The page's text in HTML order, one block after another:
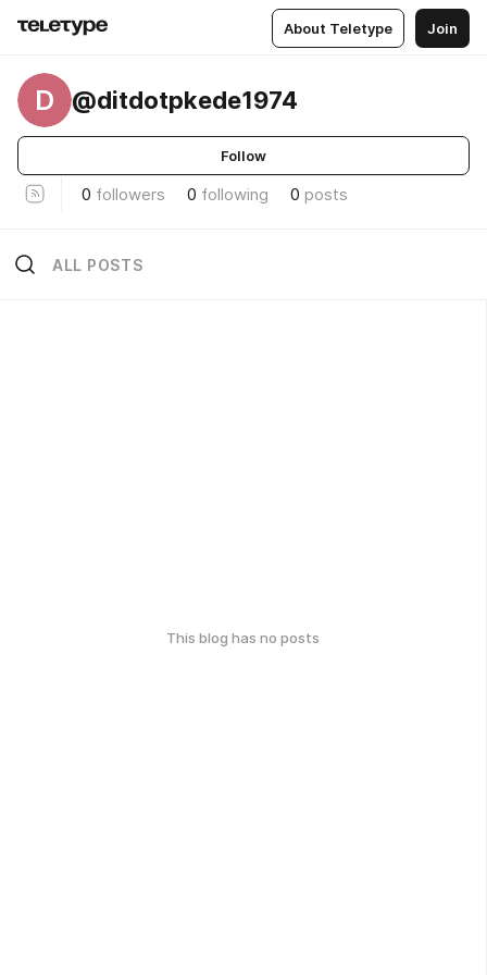
About Teletype Join
D @ditdotpkede1974
Follow
0 followers 0 following 0 posts
ALL POSTS
This blog has no posts